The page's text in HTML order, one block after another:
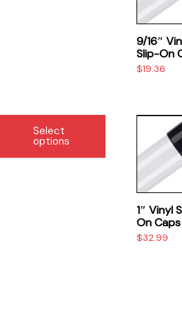
9/16″
Slip-On
$19.36
multiple
variants.
The
options
may
on
product
Select
options
1″ Vinyl
On Caps
$32.99
product
has
multiple
variants.
The
options
may